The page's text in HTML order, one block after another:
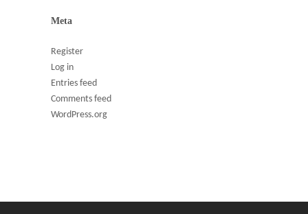
Meta
Register
Log in
Entries feed
Comments feed
WordPress.org